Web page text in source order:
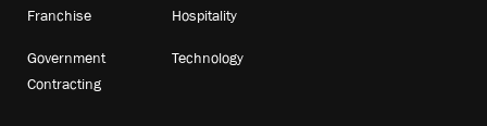
Franchise
Government
Contracting
Hospitality
Technology